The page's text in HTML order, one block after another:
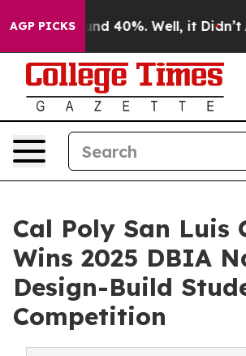
AGP PICKS
Around 40%. Well, it Didn’t As
Cal Poly San Luis
Wins 2025 DBIA
Design-Build
Competition